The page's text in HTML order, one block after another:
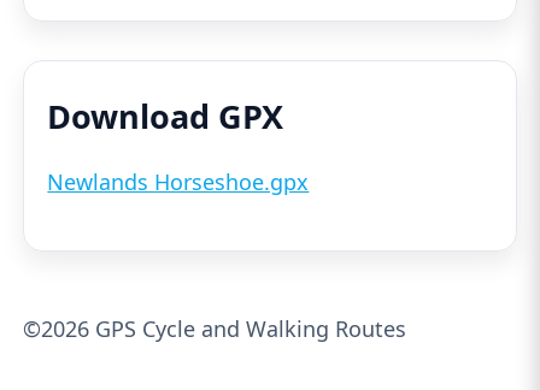
Download GPX
Newlands Horseshoe.gpx
©2026 GPS Cycle and Walking Routes